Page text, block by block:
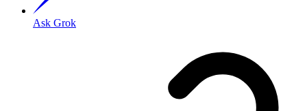
Ask Grok